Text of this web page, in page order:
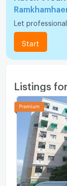
Let
Start
Listings